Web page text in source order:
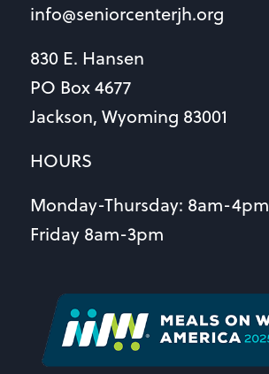
info@seniorcenterjh.org
830 E. Hansen
PO Box 4677
Jackson, Wyoming 83001
HOURS
Monday-Thursday: 8am-4pm
Friday 8am-3pm